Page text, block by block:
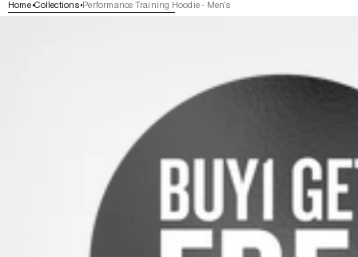
Home Collections Performance Training Hoodie - Men's
SKIP TO PRODUCT INFORMATION